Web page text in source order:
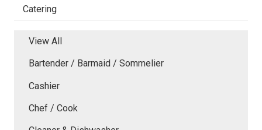
Catering
View All
Bartender / Barmaid / Sommelier
Cashier
Chef / Cook